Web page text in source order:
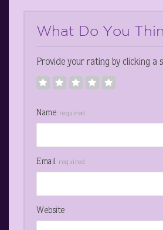
What Do You
Provide your rating by clicking a
Name required
Email required
Website